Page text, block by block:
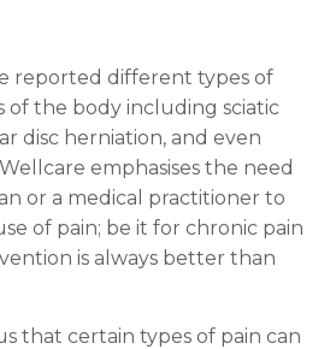
reported different types of
of the body including sciatic
disc herniation, and even
emphasises the need
or a medical practitioner to
of pain; be it for chronic pain
is always better than
that certain types of pain can